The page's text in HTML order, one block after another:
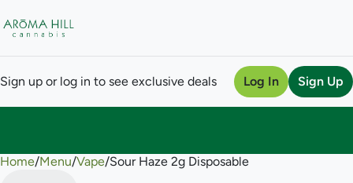
Sign up or log in to see exclusive deals Log In Sign Up
Home/Menu/Vape/Sour Haze 2g Disposable
0